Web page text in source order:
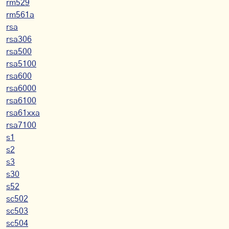
rm529
rm561a
rsa
rsa306
rsa500
rsa5100
rsa600
rsa6000
rsa6100
rsa61xxa
rsa7100
s1
s2
s3
s30
s52
sc502
sc503
sc504